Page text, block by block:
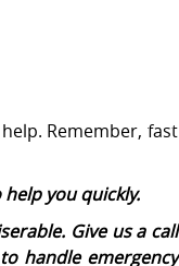
Remember, fast
you quickly.
Give us a call
handle emergency